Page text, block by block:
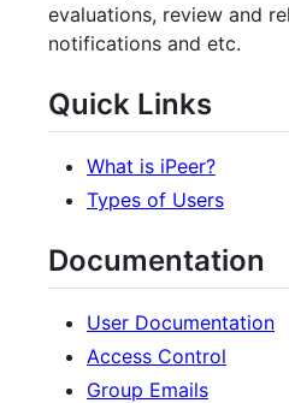
evaluations, review and
notifications and etc.
Quick Links
What is iPeer?
Types of Users
Documentation
User Documentation
Access Control
Group Emails